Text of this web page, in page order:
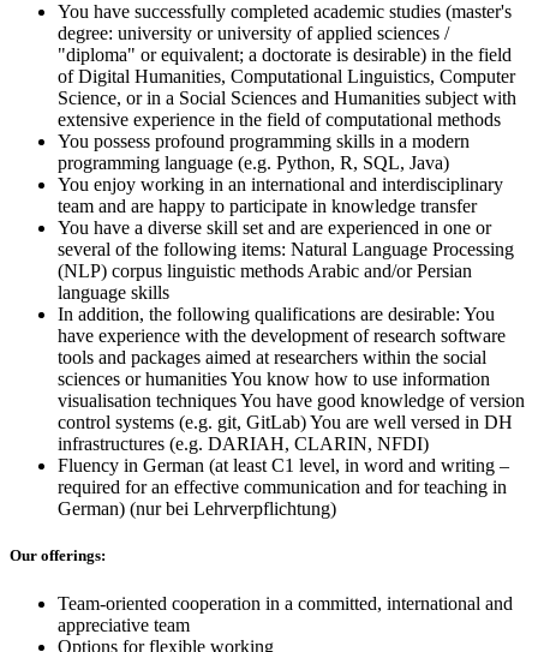
You have successfully completed academic studies (master's
degree: university or university of applied sciences /
"diploma" or equivalent; a doctorate is desirable) in the field
of Digital Humanities, Computational Linguistics, Computer
Science, or in a Social Sciences and Humanities subject with
extensive experience in the field of computational methods
You possess profound programming skills in a modern
programming language (e.g. Python, R, SQL, Java)
You enjoy working in an international and interdisciplinary
team and are happy to participate in knowledge transfer
You have a diverse skill set and are experienced in one or
several of the following items: Natural Language Processing
(NLP) corpus linguistic methods Arabic and/or Persian
language skills
In addition, the following qualifications are desirable: You
have experience with the development of research software
tools and packages aimed at researchers within the social
sciences or humanities You know how to use information
visualisation techniques You have good knowledge of version
control systems (e.g. git, GitLab) You are well versed in DH
infrastructures (e.g. DARIAH, CLARIN, NFDI)
Fluency in German (at least C1 level, in word and writing –
required for an effective communication and for teaching in
German) (nur bei Lehrverpflichtung)
Our offerings:
Team-oriented cooperation in a committed, international and
appreciative team
Options for flexible working